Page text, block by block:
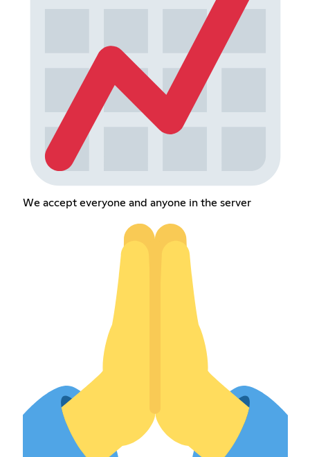
We accept everyone and anyone in the server